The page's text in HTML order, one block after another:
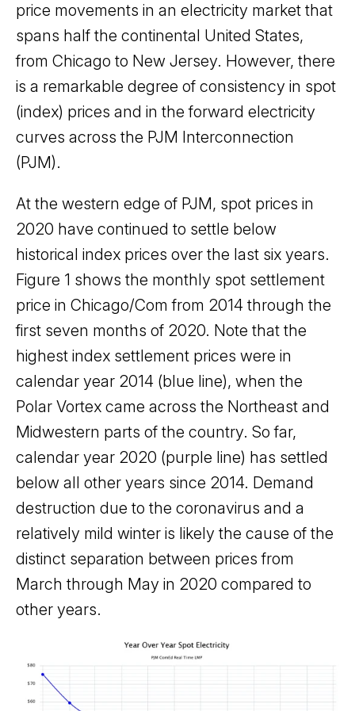
price movements in an electricity market that
spans half the continental United States,
from Chicago to New Jersey. However, there
is a remarkable degree of consistency in spot
(index) prices and in the forward electricity
curves across the PJM Interconnection
(PJM).
At the western edge of PJM, spot prices in
2020 have continued to settle below
historical index prices over the last six years.
Figure 1 shows the monthly spot settlement
price in Chicago/Com from 2014 through the
first seven months of 2020. Note that the
highest index settlement prices were in
calendar year 2014 (blue line), when the
Polar Vortex came across the Northeast and
Midwestern parts of the country. So far,
calendar year 2020 (purple line) has settled
below all other years since 2014. Demand
destruction due to the coronavirus and a
relatively mild winter is likely the cause of the
distinct separation between prices from
March through May in 2020 compared to
other years.